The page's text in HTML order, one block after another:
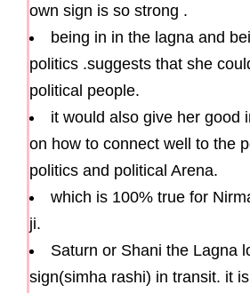
own sign is so strong .
being in in the lagna and
politics .suggests that she
political people.
it would also give her good
on how to connect well to the
politics and political Arena.
which is 100% true for
ji.
Saturn or Shani the Lagna
sign(simha rashi) in transit. it